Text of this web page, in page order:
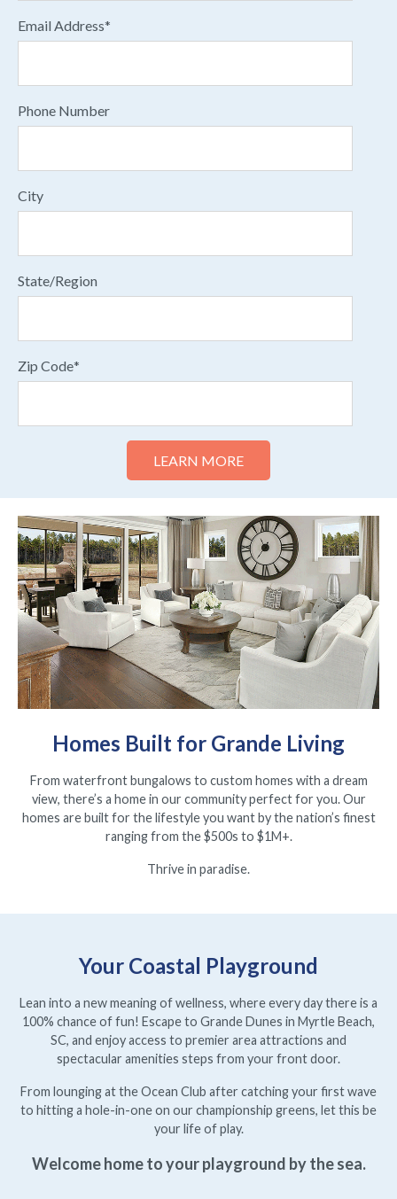
Email Address*
Phone Number
City
State/Region
Zip Code*
Homes Built for Grande Living
From waterfront bungalows to custom homes with a dream
view, there’s a home in our community perfect for you. Our
homes are built for the lifestyle you want by the nation’s finest
ranging from the $500s to $1M+.
Thrive in paradise.
Your Coastal Playground
Lean into a new meaning of wellness, where every day there is a
100% chance of fun! Escape to Grande Dunes in Myrtle Beach,
SC, and enjoy access to premier area attractions and
spectacular amenities steps from your front door.
From lounging at the Ocean Club after catching your first wave
to hitting a hole-in-one on our championship greens, let this be
your life of play.
Welcome home to your playground by the sea.